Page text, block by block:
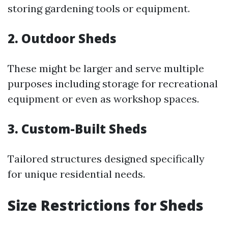
storing gardening tools or equipment.
2. Outdoor Sheds
These might be larger and serve multiple
purposes including storage for recreational
equipment or even as workshop spaces.
3. Custom-Built Sheds
Tailored structures designed specifically
for unique residential needs.
Size Restrictions for Sheds